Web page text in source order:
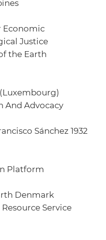
Economic
Justice
the Earth
And Advocacy
Sánchez 1932
Platform
Denmark
Service